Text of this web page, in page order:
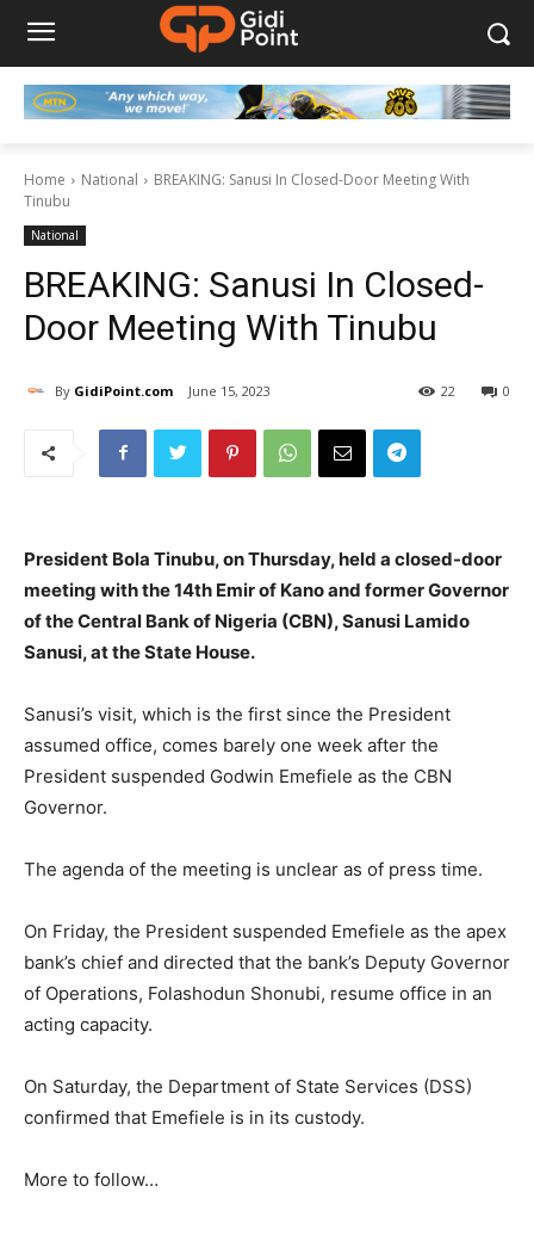
Home National
BREAKING: Sanusi In Closed-Door Meeting With
Tinubu
National
BREAKING: Sanusi In Closed-
Door Meeting With Tinubu
By GidiPoint.com June 15, 2023 0
22
President Bola Tinubu, on Thursday, held a closed-door
meeting with the 14th Emir of Kano and former Governor
of the Central Bank of Nigeria (CBN), Sanusi Lamido
Sanusi, at the State House.
Sanusi’s visit, which is the first since the President
assumed office, comes barely one week after the
President suspended Godwin Emefiele as the CBN
Governor.
The agenda of the meeting is unclear as of press time.
On Friday, the President suspended Emefiele as the apex
bank’s chief and directed that the bank’s Deputy Governor
of Operations, Folashodun Shonubi, resume office in an
acting capacity.
On Saturday, the Department of State Services (DSS)
confirmed that Emefiele is in its custody.
More to follow…